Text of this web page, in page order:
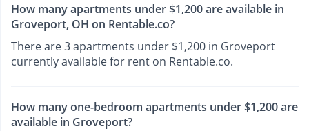
How many apartments under $1,200 are available in
Groveport, OH on Rentable.co?
There are 3 apartments under $1,200 in Groveport
currently available for rent on Rentable.co.
How many one-bedroom apartments under $1,200 are
available in Groveport?